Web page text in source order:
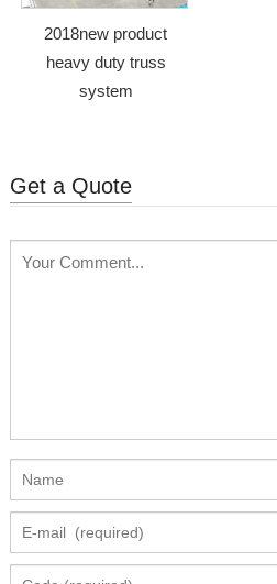
2018new product
heavy duty truss
system
Get a Quote